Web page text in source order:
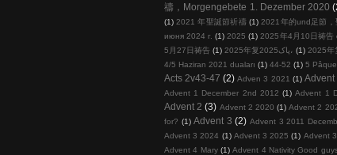
禱，Morgengebete 1. Dezember 2020
(1) 2021 年聖誕節祈禱 (1) 2021年的und足節，
июня 2024 г. (1) 2025 (1) 2025年4月10日祷告
5月27日祷告 (1) 2025年复پاک2025، (1) 2025年
4/5 Haziran 2021 duaları (1) 44-52 (1) 5
Acts 2v43-47 (2) Adven 3 2021 (1) Advent
Advent 1 December 2nd 2012 (1) Advent 1
Advent 2 (3) Advent 2 2020 (1) Advent 2
for? (1) Advent 3 (2) Advent 3 2011
Advent 3 2024 (1) Advent 3 2025 (1) Advent
Advent 4 Mary (1) Advent 4 Nativity Good